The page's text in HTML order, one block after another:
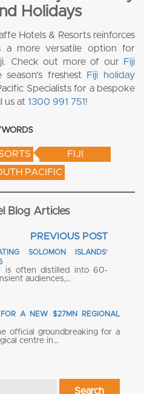
Holidays
Hotels & Resorts reinforces
a more versatile option for
Check out more of our Fiji
freshest
Fiji holiday
Specialists for a bespoke
us at 1300 991 751!
FIJI
PACIFIC
Blog Articles
PREVIOUS POST
SOLOMON ISLANDS’
is often distilled into 60-
audiences,…
FOR A NEW $27MN REGIONAL
official groundbreaking for a
centre in…